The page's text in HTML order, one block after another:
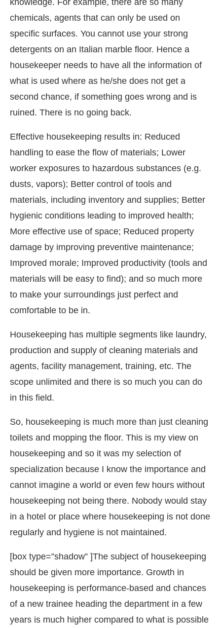
chemicals, agents that can only be used on
specific surfaces. You cannot use your strong
detergents on an Italian marble floor. Hence a
housekeeper needs to have all the information of
what is used where as he/she does not get a
second chance, if something goes wrong and is
ruined. There is no going back.
Effective housekeeping results in: Reduced
handling to ease the flow of materials; Lower
worker exposures to hazardous substances (e.g.
dusts, vapors); Better control of tools and
materials, including inventory and supplies; Better
hygienic conditions leading to improved health;
More effective use of space; Reduced property
damage by improving preventive maintenance;
Improved morale; Improved productivity (tools and
materials will be easy to find); and so much more
to make your surroundings just perfect and
comfortable to be in.
Housekeeping has multiple segments like laundry,
production and supply of cleaning materials and
agents, facility management, training, etc. The
scope unlimited and there is so much you can do
in this field.
So, housekeeping is much more than just cleaning
toilets and mopping the floor. This is my view on
housekeeping and so it was my selection of
specialization because I know the importance and
cannot imagine a world or even few hours without
housekeeping not being there. Nobody would stay
in a hotel or place where housekeeping is not done
regularly and hygiene is not maintained.
[box type=”shadow” ]The subject of housekeeping
should be given more importance. Growth in
housekeeping is performance-based and chances
of a new trainee heading the department in a few
years is much higher compared to what is possible